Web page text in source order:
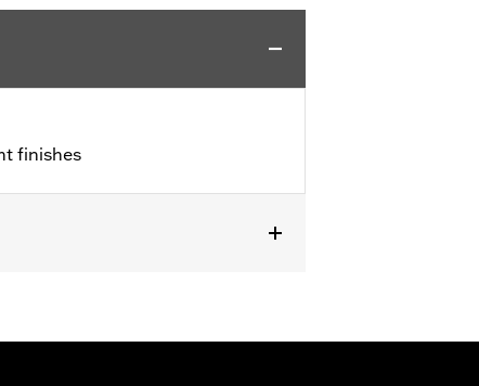
finishes